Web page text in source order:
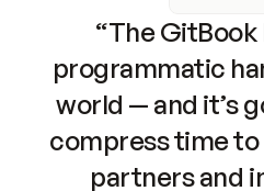
“The GitBook
programmatic
world — and it’s
compress time
partners and